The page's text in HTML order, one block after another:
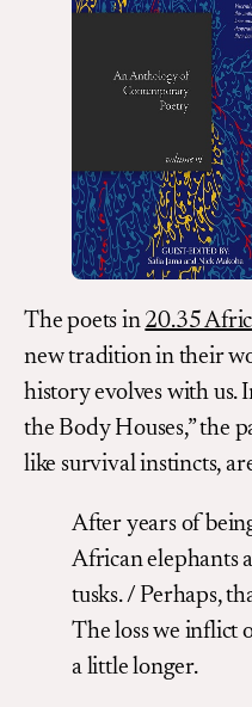
The poets in 20.35
new tradition in their
history evolves with us.
the Body Houses,” the
like survival instincts,
After years of
African elephants
tusks. / Perhaps,
The loss we inflict
a little longer.